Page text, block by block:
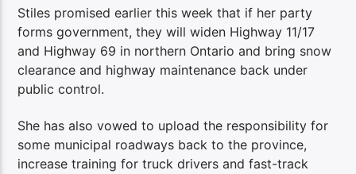
Stiles promised earlier this week that if her party
forms government, they will widen Highway 11/17
and Highway 69 in northern Ontario and bring snow
clearance and highway maintenance back under
public control.
She has also vowed to upload the responsibility for
some municipal roadways back to the province,
increase training for truck drivers and fast-track